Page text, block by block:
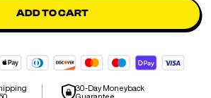
ADD TO CART
30-Day Moneyback
Guarantee